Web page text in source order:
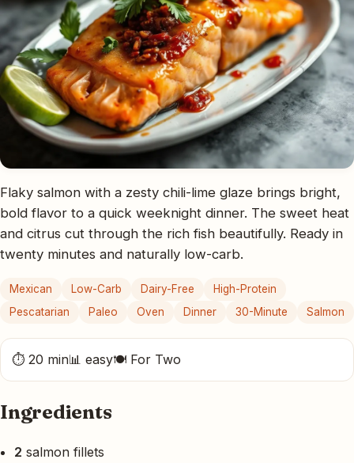
Flaky salmon with a zesty chili-lime glaze brings bright,
bold flavor to a quick weeknight dinner. The sweet heat
and citrus cut through the rich fish beautifully. Ready in
twenty minutes and naturally low-carb.
Mexican Low-Carb Dairy-Free
High-Protein
Pescatarian
Paleo Oven Dinner 30-Minute Salmon
⏱ 20 min📊 easy🍽 For Two
Ingredients
2 salmon fillets